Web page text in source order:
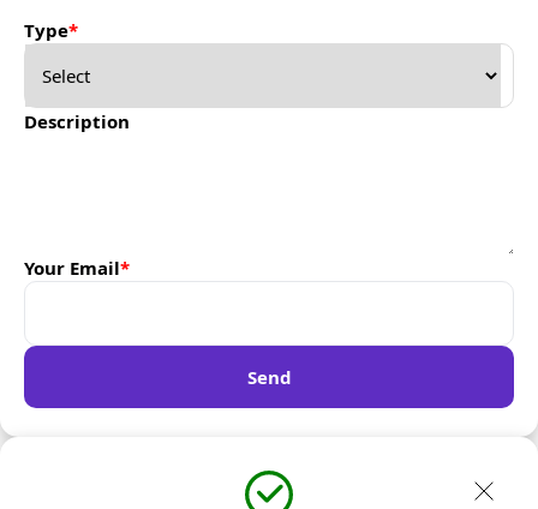
Type*
Description
Your Email*
Send